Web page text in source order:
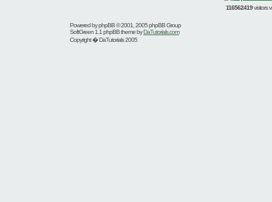
116562419visitors
Powered byphpBB© 2001, 2005 phpBB Group
SoftGreen 1.1 phpBB theme byDaTutorials.com
Copyright � DaTutorials 2005